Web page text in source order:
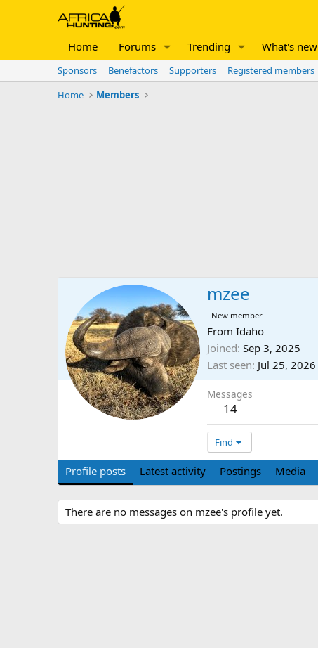
Home Forums Trending What's new
Sponsors Benefactors Supporters Registered members
Home
Members
mzee
New member
From Idaho
Joined Sep 3, 2025
Last seen Jul 25, 2026
Messages
14
Find
Profile posts Latest activity Postings Media
There are no messages on mzee's profile yet.